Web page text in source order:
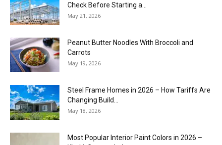
Check Before Starting a...
May 21, 2026
Peanut Butter Noodles With Broccoli and
Carrots
May 19, 2026
Steel Frame Homes in 2026 – How Tariffs Are
Changing Build...
May 18, 2026
Most Popular Interior Paint Colors in 2026 –